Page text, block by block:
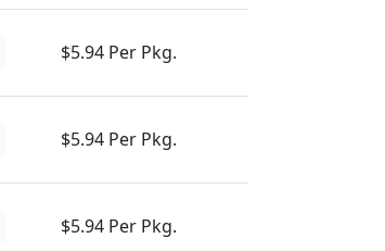
$5.94 Per Pkg.
$5.94 Per Pkg.
$5.94 Per Pkg.